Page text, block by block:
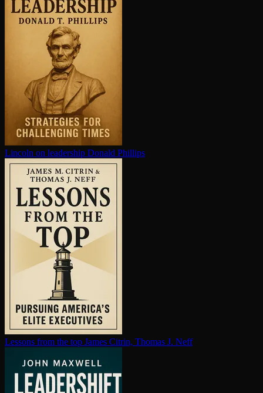
Lincoln on leadership Donald Phillips
Lessons from the top James Citrin, Thomas J. Neff